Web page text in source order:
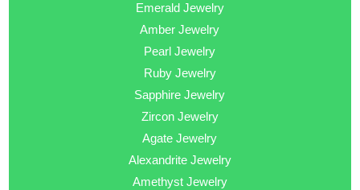
Emerald Jewelry
Amber Jewelry
Pearl Jewelry
Ruby Jewelry
Sapphire Jewelry
Zircon Jewelry
Agate Jewelry
Alexandrite Jewelry
Amethyst Jewelry